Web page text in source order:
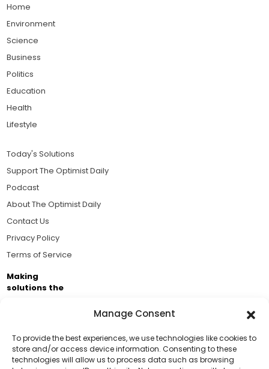
Manage Consent
To provide the best experiences, we use technologies like cookies to
store and/or access device information. Consenting to these
technologies will allow us to process data such as browsing
Support Us!
Home
Environment
Science
Business
Politics
Education
Health
Lifestyle
Today's Solutions
Support The Optimist Daily
Podcast
About The Optimist Daily
Contact Us
Privacy Policy
Terms of Service
Making
solutions the
Brought to you by the ongoing support of The World
Business Academy and thousands of readers
passionate about improving our world.